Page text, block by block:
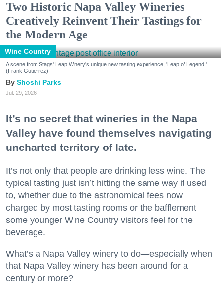
Two Historic Napa Valley Wineries
Creatively Reinvent Their Tastings for
the Modern Age
Wine Country
A scene from Stags' Leap Winery's unique new tasting experience, 'Leap of Legend.'
(Frank Gutierrez)
Shoshi Parks
Jul. 29, 2026
It’s no secret that wineries in the Napa
Valley have found themselves navigating
uncharted territory of late.
It’s not only that people are drinking less wine. The
typical tasting just isn’t hitting the same way it used
to, whether due to the astronomical fees now
charged by most tasting rooms or the bafflement
some younger Wine Country visitors feel for the
beverage.
What’s a Napa Valley winery to do—especially when
that Napa Valley winery has been around for a
century or more?